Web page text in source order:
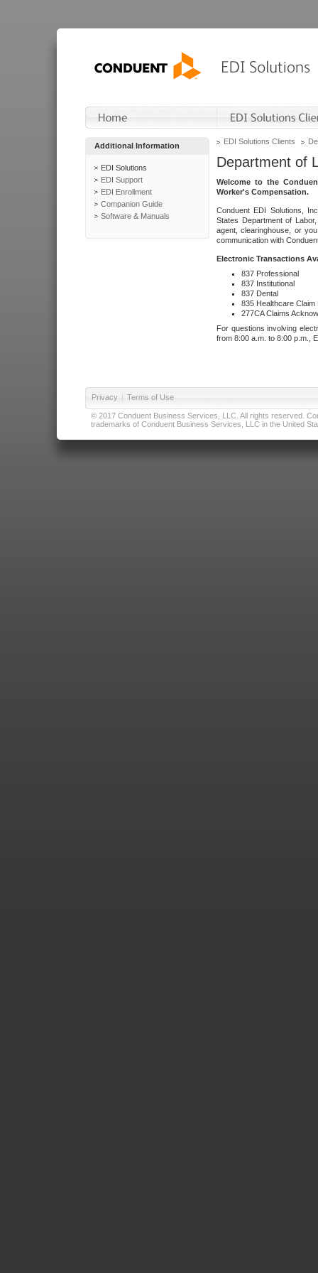
Additional Information
EDI Solutions
EDI Support
EDI Enrollment
Companion Guide
Software & Manuals
EDI Solutions Clients
Department of
Welcome to the
Worker's Compensation.
Conduent EDI Solutions,
States Department of
agent, clearinghouse, or
communication with
Electronic Transactions
837 Professional
837 Institutional
837 Dental
835 Healthcare Claim
277CA Claims
For questions involving
from 8:00 a.m. to 8:00 p.m.,
Privacy | Terms of Use
© 2017 Conduent Business Services, LLC. All rights reserved.
trademarks of Conduent Business Services, LLC in the United